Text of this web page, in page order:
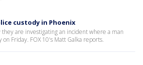
custody in Phoenix
they are investigating an incident where a man
Friday. FOX 10's Matt Galka reports.